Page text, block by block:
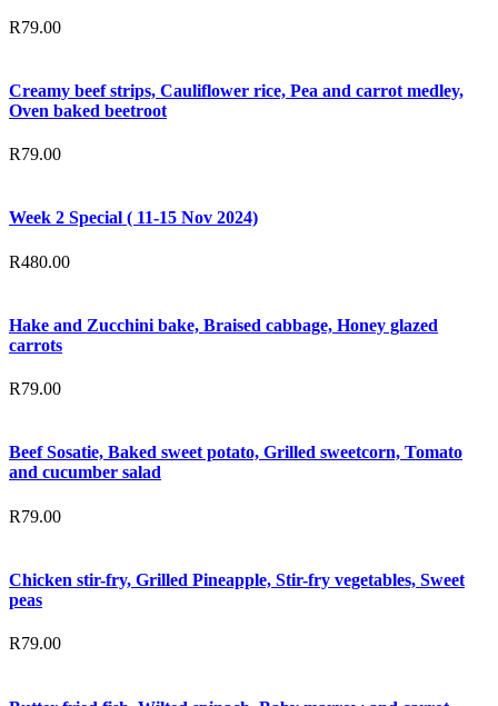
R79.00
Creamy beef strips, Cauliflower rice, Pea and carrot medley,
Oven baked beetroot
R79.00
Week 2 Special ( 11-15 Nov 2024)
R480.00
Hake and Zucchini bake, Braised cabbage, Honey glazed
carrots
R79.00
Beef Sosatie, Baked sweet potato, Grilled sweetcorn, Tomato
and cucumber salad
R79.00
Chicken stir-fry, Grilled Pineapple, Stir-fry vegetables, Sweet
peas
R79.00